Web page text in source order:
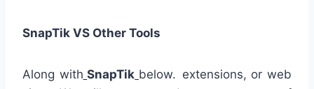
SnapTik VS Other Tools
Along with SnapTik below. extensions, or web